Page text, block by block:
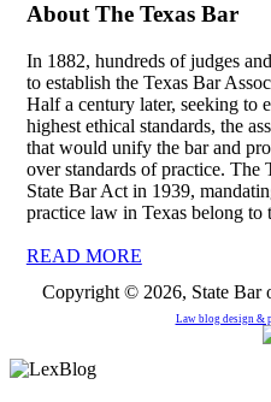
About The Texas Bar
In 1882, hundreds of judges
to establish the Texas Bar
Half a century later, seeking to
highest ethical standards, the
that would unify the bar and
over standards of practice. The
State Bar Act in 1939,
practice law in Texas belong to
READ MORE
Copyright © 2026, State Bar
Law blog design &